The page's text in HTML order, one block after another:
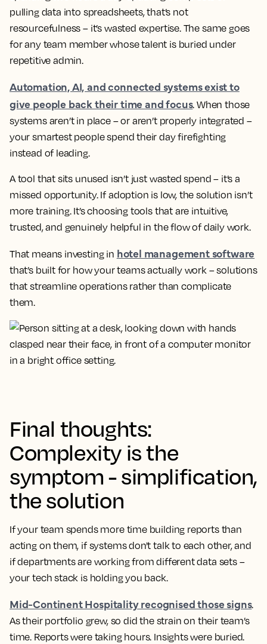
pulling data into spreadsheets, that’s not
resourcefulness – it’s wasted expertise. The same goes
for any team member whose talent is buried under
repetitive admin.
Automation, AI, and connected systems exist to
give people back their time and focus. When those
systems aren’t in place – or aren’t properly integrated –
your smartest people spend their day firefighting
instead of leading.
A tool that sits unused isn’t just wasted spend – it’s a
missed opportunity. If adoption is low, the solution isn’t
more training. It’s choosing tools that are intuitive,
trusted, and genuinely helpful in the flow of daily work.
That means investing in hotel management software
that’s built for how your teams actually work – solutions
that streamline operations rather than complicate
them.
Final thoughts:
Complexity is the
symptom - simplification,
the solution
If your team spends more time building reports than
acting on them, if systems don't talk to each other, and
if departments are working from different data sets –
your tech stack is holding you back.
Mid-Continent Hospitality recognised those signs.
As their portfolio grew, so did the strain on their team’s
time. Reports were taking hours. Insights were buried.